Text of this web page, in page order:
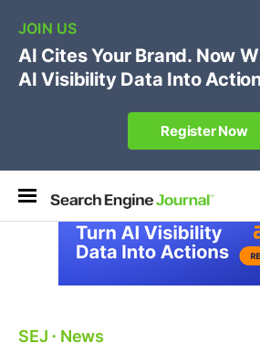
🔥[Live 8/12 with Loren Baker]
Own your "brand +promo
Register Now
SEJ ⋅ News